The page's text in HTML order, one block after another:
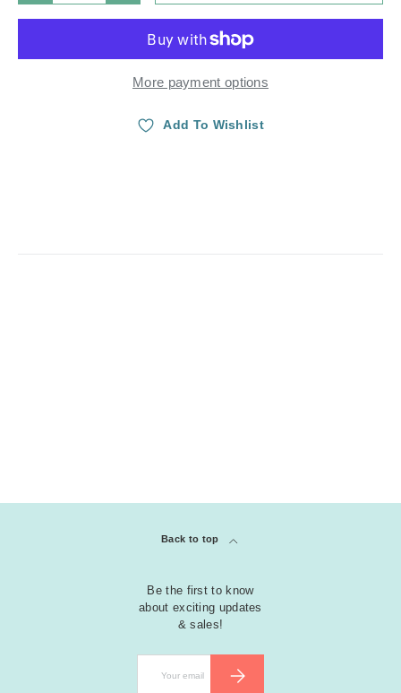
More payment options
Add To Wishlist
Back to top
Be the first to know
about exciting updates
& sales!
SUBSCRIBE